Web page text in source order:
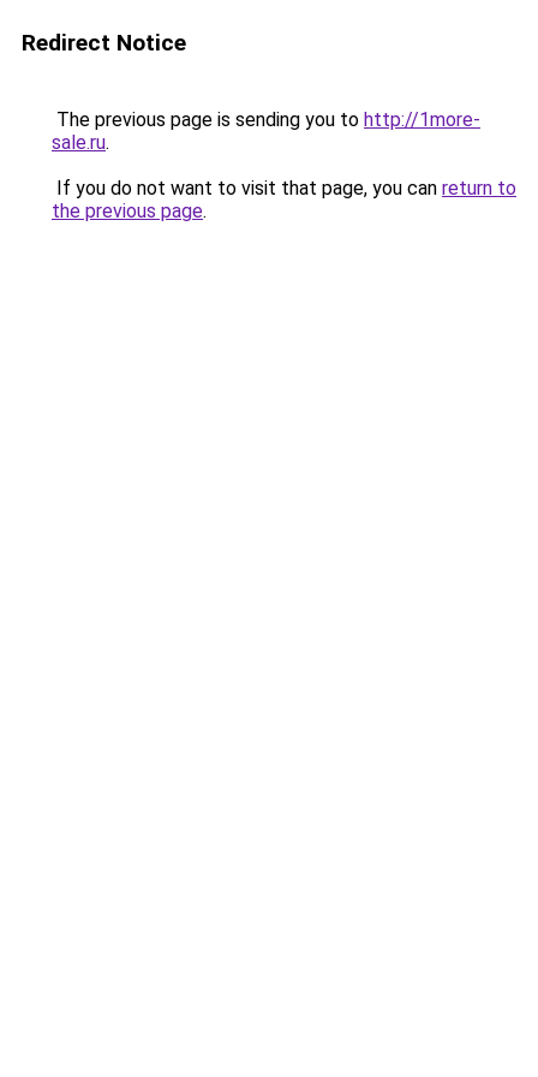
Redirect Notice
The previous page is sending you to http://1more-
sale.ru.
If you do not want to visit that page, you can return to
the previous page.